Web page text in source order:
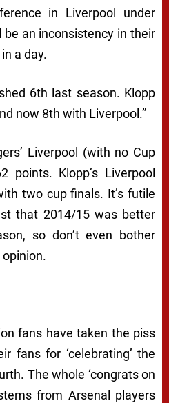
in Liverpool under
an inconsistency in their
a day.
6th last season. Klopp
now 8th with Liverpool.”
Liverpool (with no Cup
points. Klopp’s Liverpool
two cup finals. It’s futile
that 2014/15 was better
so don’t even bother
fans have taken the piss
fans for ‘celebrating’ the
The whole ‘congrats on
from Arsenal players